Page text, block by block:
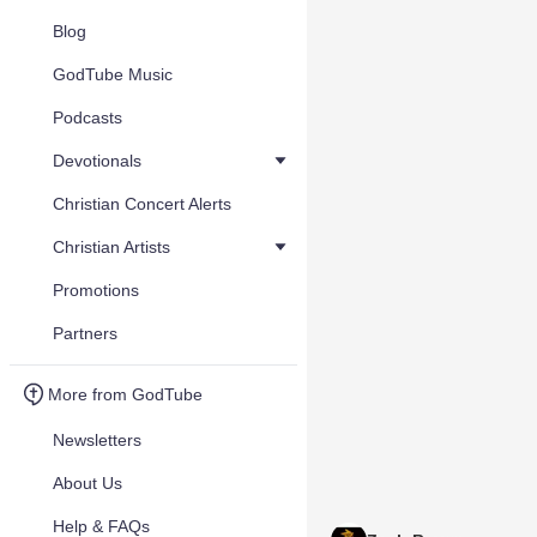
Blog
GodTube Music
Podcasts
Devotionals
Christian Concert Alerts
Christian Artists
Promotions
Partners
More from GodTube
Newsletters
About Us
Help & FAQs